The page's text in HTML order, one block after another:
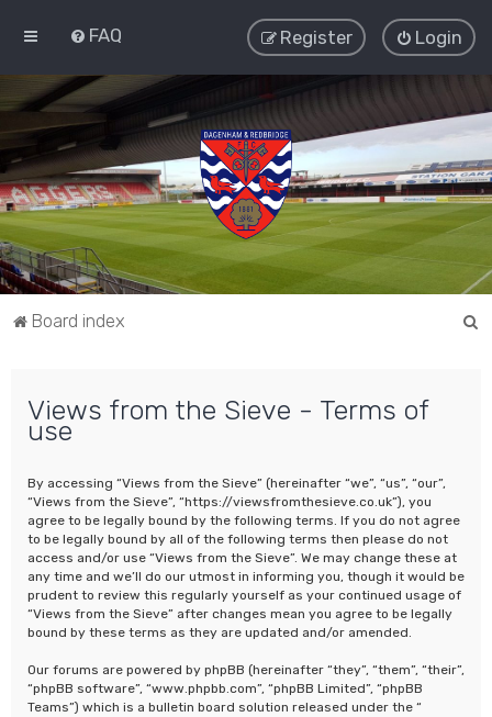
FAQ Login
Register
Board index
Views from the Sieve - Terms of
use
By accessing “Views from the Sieve” (hereinafter “we”, “us”, “our”,
“Views from the Sieve”, “https://viewsfromthesieve.co.uk”), you
agree to be legally bound by the following terms. If you do not agree
to be legally bound by all of the following terms then please do not
access and/or use “Views from the Sieve”. We may change these at
any time and we’ll do our utmost in informing you, though it would be
prudent to review this regularly yourself as your continued usage of
“Views from the Sieve” after changes mean you agree to be legally
bound by these terms as they are updated and/or amended.
Our forums are powered by phpBB (hereinafter “they”, “them”, “their”,
“phpBB software”, “www.phpbb.com”, “phpBB Limited”, “phpBB
Teams”) which is a bulletin board solution released under the “